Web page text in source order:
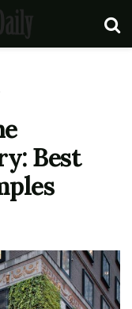
Best